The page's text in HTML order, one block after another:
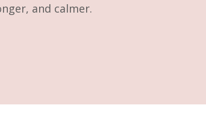
and calmer.